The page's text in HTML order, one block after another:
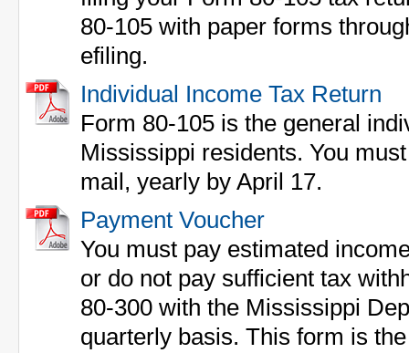
80-105 with paper forms
efiling.
Individual Income Tax Return
Form 80-105 is the general
Mississippi residents. You
mail, yearly by April 17.
Payment Voucher
You must pay estimated
or do not pay sufficient tax
80-300 with the Mississippi
quarterly basis. This form is